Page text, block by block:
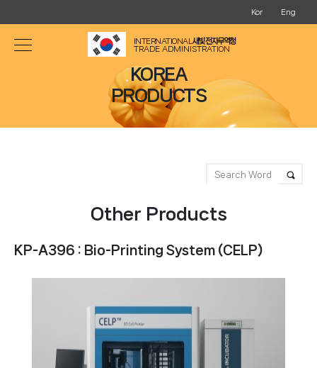
INTERNATIONAL 새빛 전자무역청
TRADE ADMINISTRATION
Kor Eng
KOREA
PRODUCTS
Other Products
KP-A396 : Bio-Printing System (CELP)